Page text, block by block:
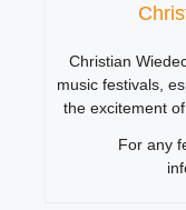
Christian
music festivals,
the excitement
For any